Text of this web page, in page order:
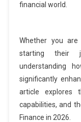
financial world.
Whether you
starting their
understanding
significantly
article explores
capabilities, and
Finance in 2026.